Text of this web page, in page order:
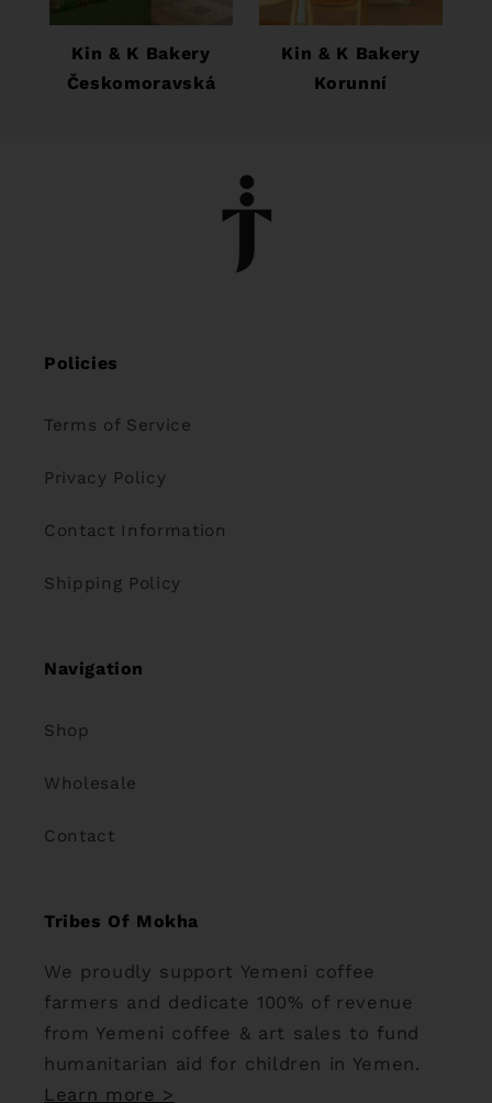
Kin & K Bakery
Českomoravská
Kin & K Bakery
Korunní
Policies
Terms of Service
Privacy Policy
Contact Information
Shipping Policy
Navigation
Shop
Wholesale
Contact
Tribes Of Mokha
We proudly support Yemeni coffee
farmers and dedicate 100% of revenue
from Yemeni coffee & art sales to fund
humanitarian aid for children in Yemen.
Learn more >